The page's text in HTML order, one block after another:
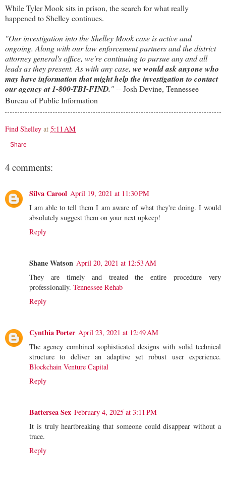
While Tyler Mook sits in prison, the search for what really
happened to Shelley continues.
"Our investigation into the Shelley Mook case is active and
ongoing. Along with our law enforcement partners and the district
attorney general's office, we're continuing to pursue any and all
leads as they present. As with any case, we would ask anyone who
may have information that might help the investigation to contact
our agency at 1-800-TBI-FIND."-- Josh Devine, Tennessee
Bureau of Public Information
Find Shelley at 5:11 AM
Share
4 comments:
Silva Carool April 19, 2021 at 11:30 PM
I am able to tell them I am aware of what they're doing. I would
absolutely suggest them on your next upkeep!
Reply
Shane Watson April 20, 2021 at 12:53 AM
They are timely and treated the entire procedure very
professionally. Tennessee Rehab
Reply
Cynthia Porter April 23, 2021 at 12:49 AM
The agency combined sophisticated designs with solid technical
structure to deliver an adaptive yet robust user experience.
Blockchain Venture Capital
Reply
Battersea Sex February 4, 2025 at 3:11 PM
It is truly heartbreaking that someone could disappear without a
trace.
Reply